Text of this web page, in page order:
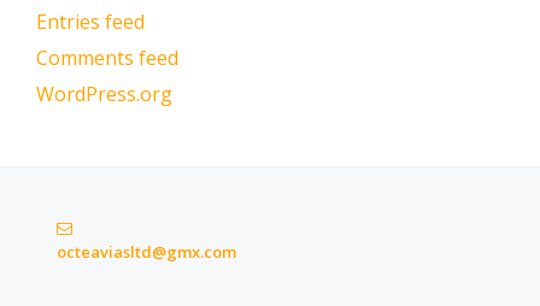
Entries feed
Comments feed
WordPress.org
octeaviasltd@gmx.com